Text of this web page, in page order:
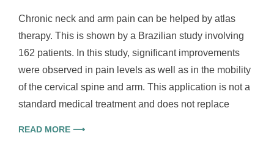
Chronic neck and arm pain can be helped by atlas
therapy. This is shown by a Brazilian study involving
162 patients. In this study, significant improvements
were observed in pain levels as well as in the mobility
of the cervical spine and arm. This application is not a
standard medical treatment and does not replace
READ MORE ⟶